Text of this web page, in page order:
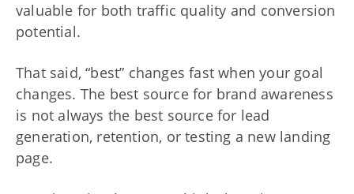
valuable for both traffic quality and conversion
potential.
That said, “best” changes fast when your goal
changes. The best source for brand awareness
is not always the best source for lead
generation, retention, or testing a new landing
page.